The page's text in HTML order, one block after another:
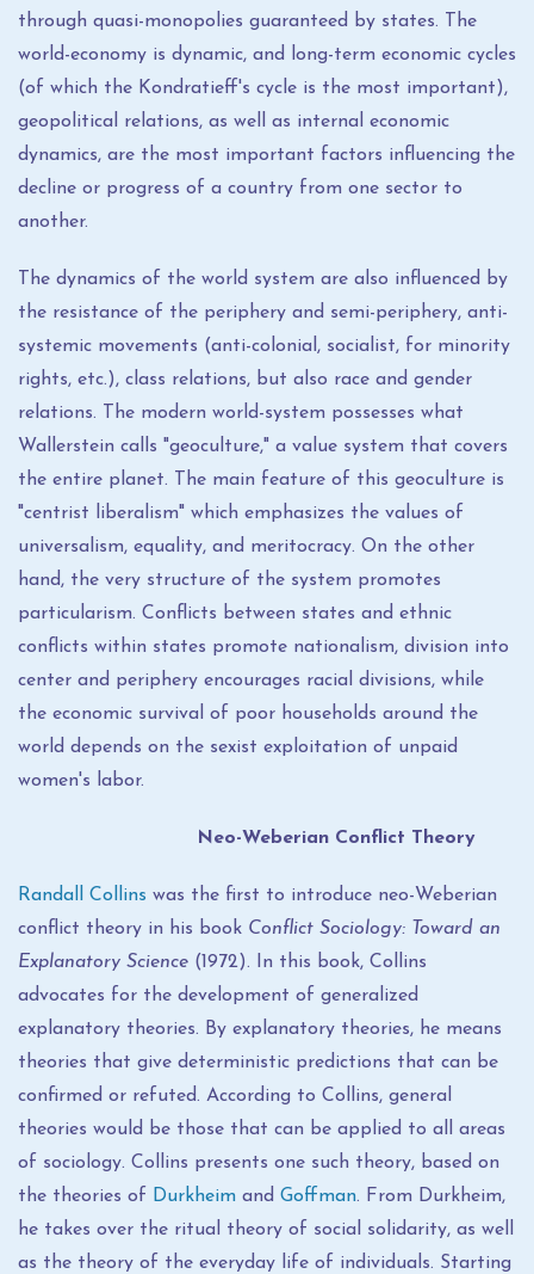
through quasi-monopolies guaranteed by states. The
world-economy is dynamic, and long-term economic cycles
(of which the Kondratieff's cycle is the most important),
geopolitical relations, as well as internal economic
dynamics, are the most important factors influencing the
decline or progress of a country from one sector to
another.
The dynamics of the world system are also influenced by
the resistance of the periphery and semi-periphery, anti-
systemic movements (anti-colonial, socialist, for minority
rights, etc.), class relations, but also race and gender
relations. The modern world-system possesses what
Wallerstein calls "geoculture," a value system that covers
the entire planet. The main feature of this geoculture is
"centrist liberalism" which emphasizes the values ​​of
universalism, equality, and meritocracy. On the other
hand, the very structure of the system promotes
particularism. Conflicts between states and ethnic
conflicts within states promote nationalism, division into
center and periphery encourages racial divisions, while
the economic survival of poor households around the
world depends on the sexist exploitation of unpaid
women's labor.
Neo-Weberian Conflict Theory
Randall Collins was the first to introduce neo-Weberian
conflict theory in his book Conflict Sociology: Toward an
Explanatory Science (1972). In this book, Collins
advocates for the development of generalized
explanatory theories. By explanatory theories, he means
theories that give deterministic predictions that can be
confirmed or refuted. According to Collins, general
theories would be those that can be applied to all areas
of sociology. Collins presents one such theory, based on
the theories of Durkheim and Goffman. From Durkheim,
he takes over the ritual theory of social solidarity, as well
as the theory of the everyday life of individuals. Starting